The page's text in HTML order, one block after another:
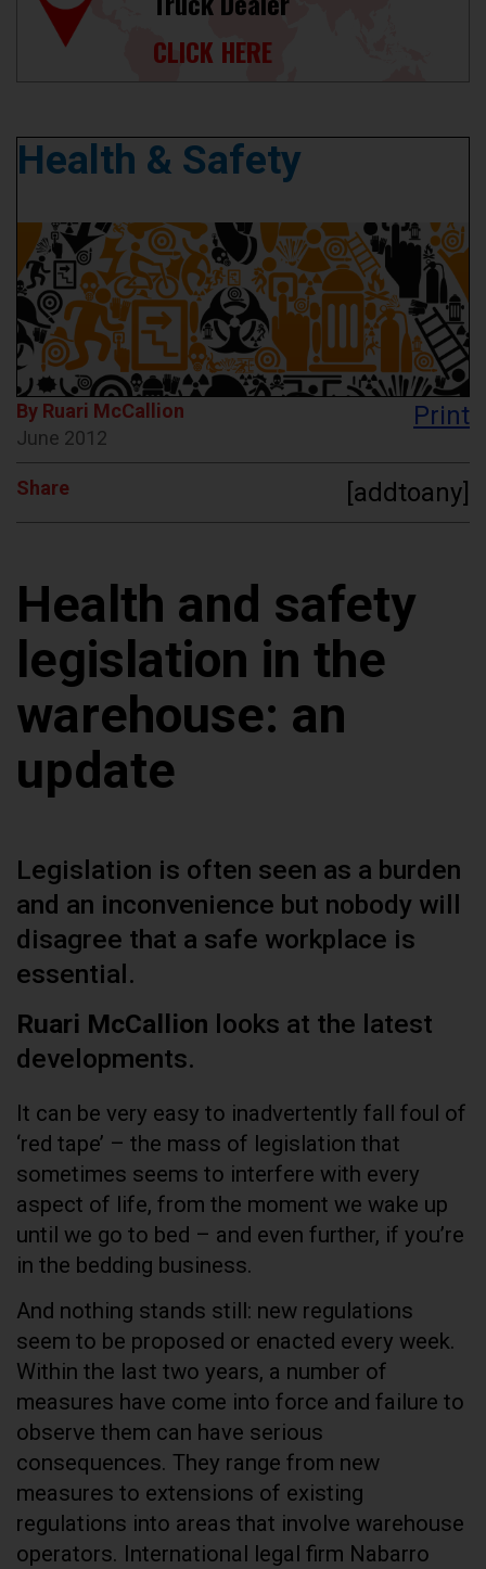
CLICK HERE
Health & Safety
By Ruari McCallion
June 2012
Print
Share [addtoany]
Health and safety
legislation in the
warehouse: an
update
Legislation is often seen as a burden
and an inconvenience but nobody will
disagree that a safe workplace is
essential.
Ruari McCallion looks at the latest
developments.
It can be very easy to inadvertently fall foul of
‘red tape’ – the mass of legislation that
sometimes seems to interfere with every
aspect of life, from the moment we wake up
until we go to bed – and even further, if you’re
in the bedding business.
And nothing stands still: new regulations
seem to be proposed or enacted every week.
Within the last two years, a number of
measures have come into force and failure to
observe them can have serious
consequences. They range from new
measures to extensions of existing
regulations into areas that involve warehouse
operators. International legal firm Nabarro